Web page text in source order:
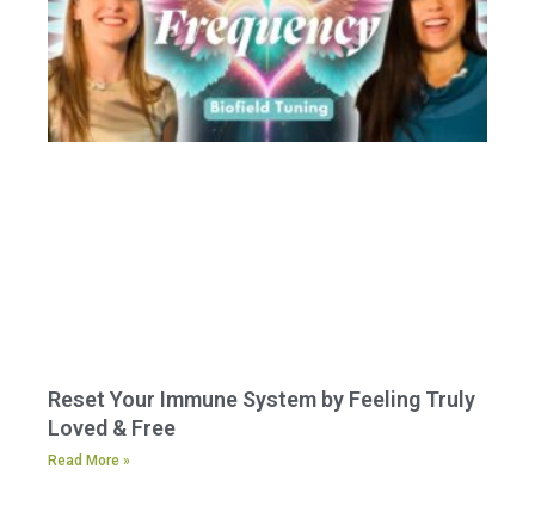
Reset Your Immune System by Feeling Truly
Loved & Free
Read More »